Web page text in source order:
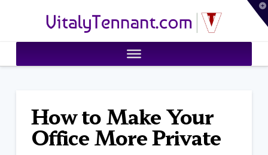
VitalyTennant.com
How to Make Your
Office More Private